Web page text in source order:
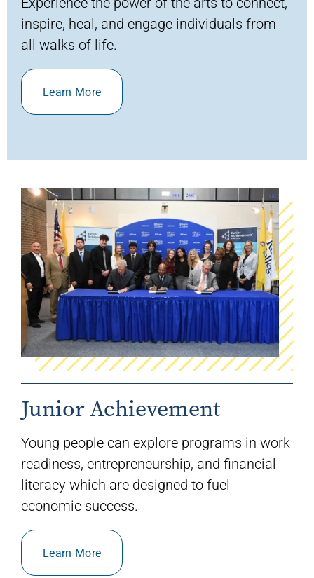
inspire, heal, and engage individuals from
all walks of life.
Learn More
Junior Achievement
Young people can explore programs in work
readiness, entrepreneurship, and financial
literacy which are designed to fuel
economic success.
Learn More